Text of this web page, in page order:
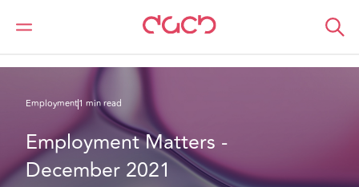
DAC Beachcroft
What we think
Employment1 min read
Employment Matters -
December 2021